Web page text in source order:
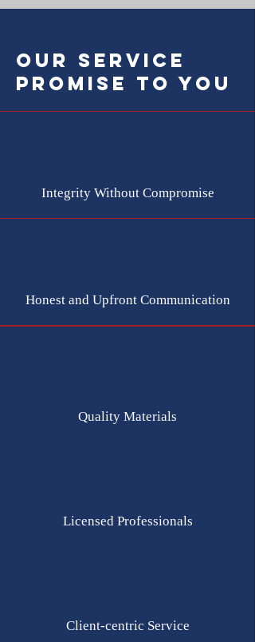
our service
promise to you
Integrity Without Compromise
Honest and Upfront Communication
Quality Materials
Licensed Professionals
Client-centric Service